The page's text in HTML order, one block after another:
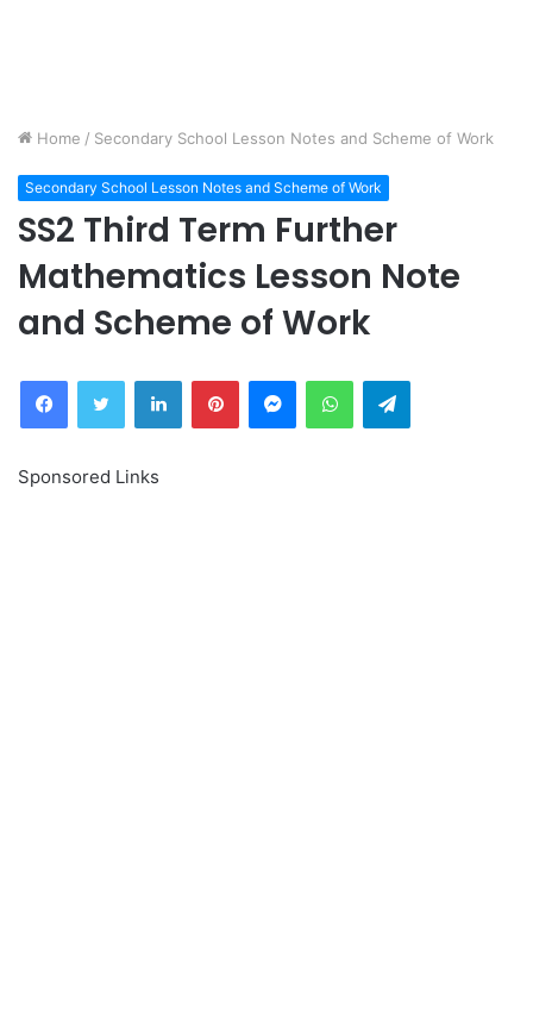
Home / Secondary School Lesson Notes and Scheme of Work
Secondary School Lesson Notes and Scheme of Work
SS2 Third Term Further
Mathematics Lesson Note
and Scheme of Work
FacebookTwitter LinkedInPinterestMessengerWhatsAppTelegram
Sponsored Links